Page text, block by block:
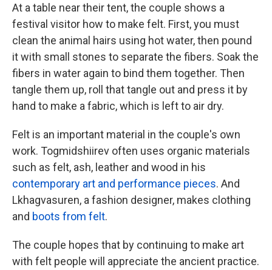
At a table near their tent, the couple shows a
festival visitor how to make felt. First, you must
clean the animal hairs using hot water, then pound
it with small stones to separate the fibers. Soak the
fibers in water again to bind them together. Then
tangle them up, roll that tangle out and press it by
hand to make a fabric, which is left to air dry.
Felt is an important material in the couple's own
work. Togmidshiirev often uses organic materials
such as felt, ash, leather and wood in his
contemporary art and performance pieces. And
Lkhagvasuren, a fashion designer, makes clothing
and boots from felt.
The couple hopes that by continuing to make art
with felt people will appreciate the ancient practice.